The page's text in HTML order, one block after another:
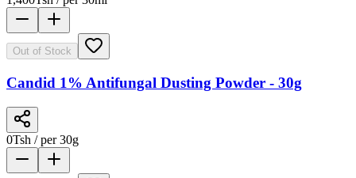
Out of Stock
Candid 1% Antifungal Dusting Powder - 30g
0Tsh / per 30g